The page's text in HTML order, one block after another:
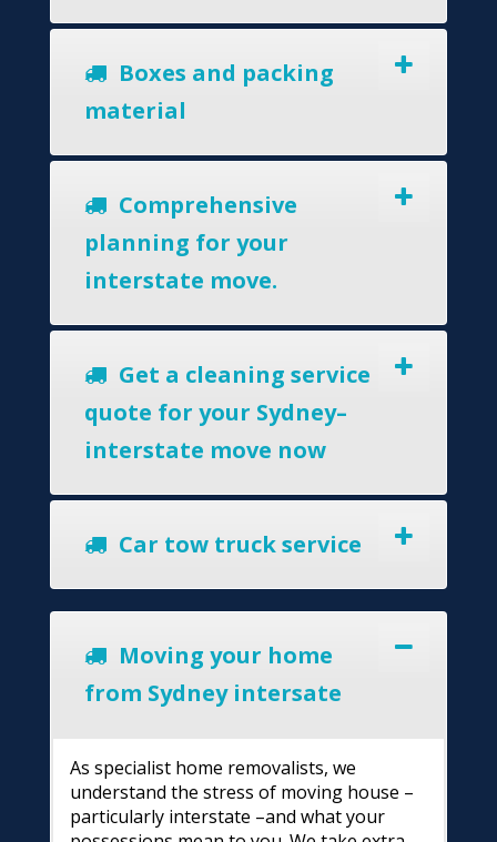
Boxes and packing
material
Comprehensive
planning for your
interstate move.
Get a cleaning service
quote for your Sydney–
interstate move now
Car tow truck service
Moving your home
from Sydney intersate
As specialist home removalists, we
understand the stress of moving house –
particularly interstate –and what your